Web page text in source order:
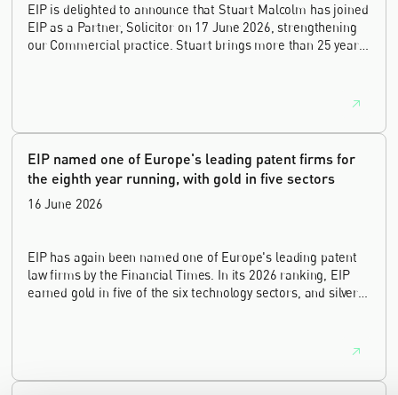
EIP is delighted to announce that Stuart Malcolm has joined
EIP as a Partner, Solicitor on 17 June 2026, strengthening
our Commercial practice. Stuart brings more than 25 years
house leadership, and the United Kingdom's deep tech and
EIP named one of Europe's leading patent firms for
the eighth year running, with gold in five sectors
16 June 2026
EIP has again been named one of Europe's leading patent
law firms by the Financial Times. In its 2026 ranking, EIP
earned gold in five of the six technology sectors, and silver